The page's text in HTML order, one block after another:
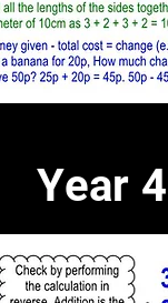
Year 4